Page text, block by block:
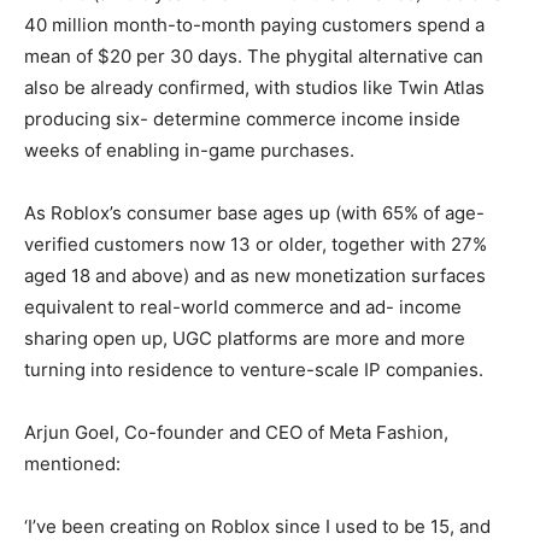
40 million month-to-month paying customers spend a
mean of $20 per 30 days. The phygital alternative can
also be already confirmed, with studios like Twin Atlas
producing six- determine commerce income inside
weeks of enabling in-game purchases.
As Roblox’s consumer base ages up (with 65% of age-
verified customers now 13 or older, together with 27%
aged 18 and above) and as new monetization surfaces
equivalent to real-world commerce and ad- income
sharing open up, UGC platforms are more and more
turning into residence to venture-scale IP companies.
Arjun Goel, Co-founder and CEO of Meta Fashion,
mentioned:
‘I’ve been creating on Roblox since I used to be 15, and